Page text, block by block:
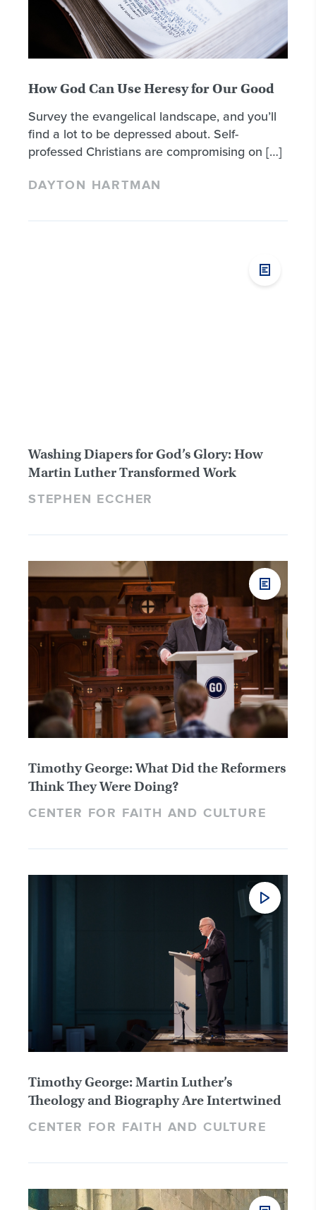
How God Can Use Heresy for Our Good
Survey the evangelical landscape, and you’ll
find a lot to be depressed about. Self-
professed Christians are compromising on […]
DAYTON HARTMAN
Washing Diapers for God’s Glory: How
Martin Luther Transformed Work
STEPHEN ECCHER
Timothy George: What Did the Reformers
Think They Were Doing?
CENTER FOR FAITH AND CULTURE
Timothy George: Martin Luther’s
Theology and Biography Are Intertwined
CENTER FOR FAITH AND CULTURE